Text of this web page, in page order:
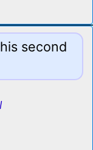
second